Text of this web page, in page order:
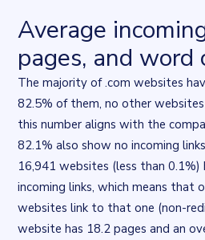
Flourish data visualisation. Chart
Average
pages, and word
The majority of .com websites
82.5% of them, no other
this number aligns with the
82.1% also show no incoming
16,941 websites (less than 0.1%)
incoming links, which means that
websites link to that one (non-
website has 18.2 pages and an